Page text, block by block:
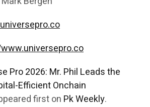
Pro 2026: Mr. Phil Leads the
Efficient Onchain
first on Pk Weekly.